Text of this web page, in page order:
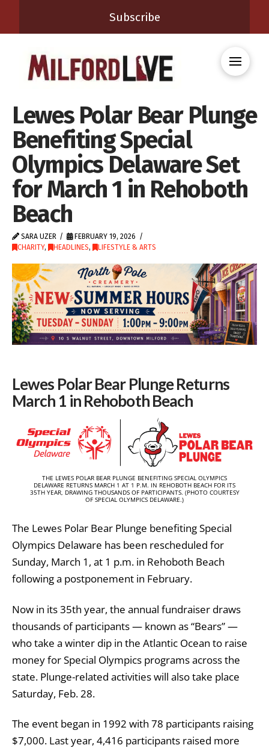
Subscribe
Lewes Polar Bear Plunge
Benefiting Special
Olympics Delaware Set
for March 1 in Rehoboth
Beach
SARA UZER
FEBRUARY 19, 2026
CHARITY, HEADLINES, LIFESTYLE & ARTS
Lewes Polar Bear Plunge Returns
March 1 in Rehoboth Beach
THE LEWES POLAR BEAR PLUNGE BENEFITING SPECIAL OLYMPICS
DELAWARE RETURNS MARCH 1 AT 1 P.M. IN REHOBOTH BEACH FOR ITS
35TH YEAR, DRAWING THOUSANDS OF PARTICIPANTS. (PHOTO COURTESY
OF SPECIAL OLYMPICS DELAWARE.)
The Lewes Polar Bear Plunge benefitingSpecial
Olympics Delaware has been rescheduled for
Sunday, March 1, at 1 p.m. in Rehoboth Beach
following a postponement in February.
Now in its 35th year, the annual fundraiser draws
thousands of participants — known as “Bears” —
who take a winter dip in the Atlantic Ocean to raise
money for Special Olympics programs across the
state. Plunge-related activities will also take place
Saturday, Feb. 28.
The event began in 1992 with 78 participants raising
$7,000. Last year, 4,416 participants raised more